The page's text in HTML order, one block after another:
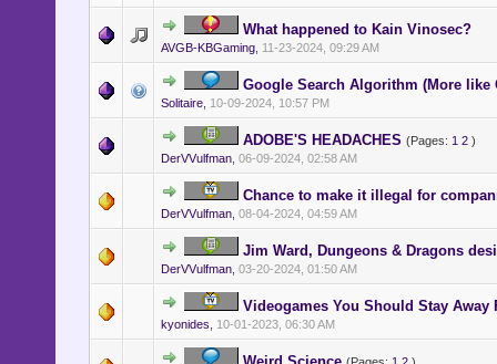
What happened to Kain Vinosec?
AVGB-KBGaming, 11-23-2024, 09:29 AM
Google Search Algorithm (More like
Solitaire, 10-09-2024, 10:57 PM
ADOBE'S HEADACHES (Pages: 1 2)
DerVVulfman, 06-09-2024, 02:58 AM
Chance to make it illegal for
DerVVulfman, 08-04-2024, 04:59 AM
Jim Ward, Dungeons & Dragons
DerVVulfman, 03-20-2024, 01:50 AM
Videogames You Should Stay Away
kyonides 10-01-2023, 06:30 AM
Weird Science (Pages: 1 2)